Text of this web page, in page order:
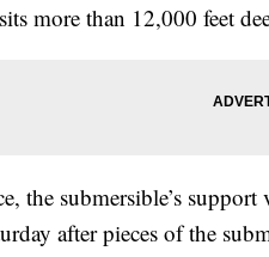
more than 12,000 feet
the submersible’s
after pieces of the